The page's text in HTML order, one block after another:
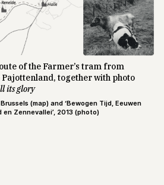
of the Farmer’s tram from
together with photo
its glory
(map) and ‘Bewogen Tijd, Eeuwen
Zennevallei’, 2013 (photo)